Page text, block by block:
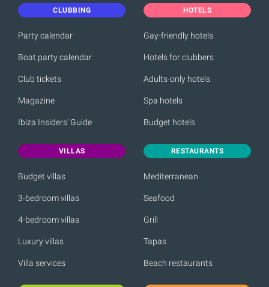
CLUBBING
Party calendar
Boat party calendar
Club tickets
Magazine
Ibiza Insiders' Guide
HOTELS
Gay-friendly hotels
Hotels for clubbers
Adults-only hotels
Spa hotels
Budget hotels
VILLAS
Budget villas
3-bedroom villas
4-bedroom villas
Luxury villas
Villa services
RESTAURANTS
Mediterranean
Seafood
Grill
Tapas
Beach restaurants